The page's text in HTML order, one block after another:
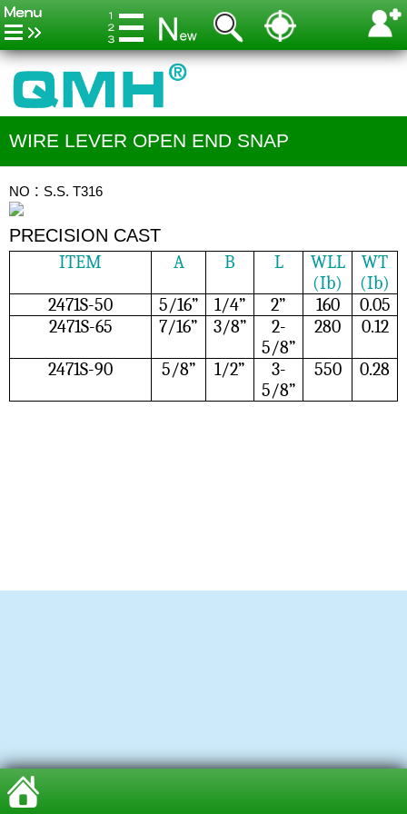
WIRE LEVER OPEN END SNAP
NO：S.S. T316
PRECISION CAST
ITEM A B L
WLL
(Ib)
WT
(Ib)
2471S-50
5/16” 1/4” 2” 160
0.05
2471S-65
7/16” 3/8”
2-
5/8”
280 0.12
2471S-90 5/8” 1/2”
3-
5/8”
550 0.28